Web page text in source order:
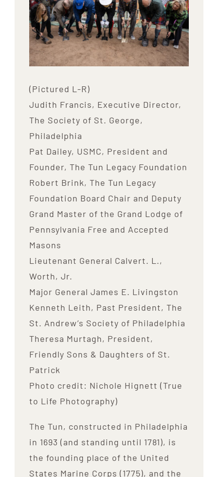
(Pictured L-R)
Judith Francis, Executive Director,
The Society of St. George,
Philadelphia
Pat Dailey, USMC, President and
Founder, The Tun Legacy Foundation
Robert Brink, The Tun Legacy
Foundation Board Chair and Deputy
Grand Master of the Grand Lodge of
Pennsylvania Free and Accepted
Masons
Lieutenant General Calvert. L.,
Worth, Jr.
Major General James E. Livingston
Kenneth Leith, Past President, The
St. Andrew’s Society of Philadelphia
Theresa Murtagh, President,
Friendly Sons & Daughters of St.
Patrick
Photo credit: Nichole Hignett (True
to Life Photography)
The Tun, constructed in Philadelphia
in 1693 (and standing until 1781), is
the founding place of the United
States Marine Corps (1775), and the